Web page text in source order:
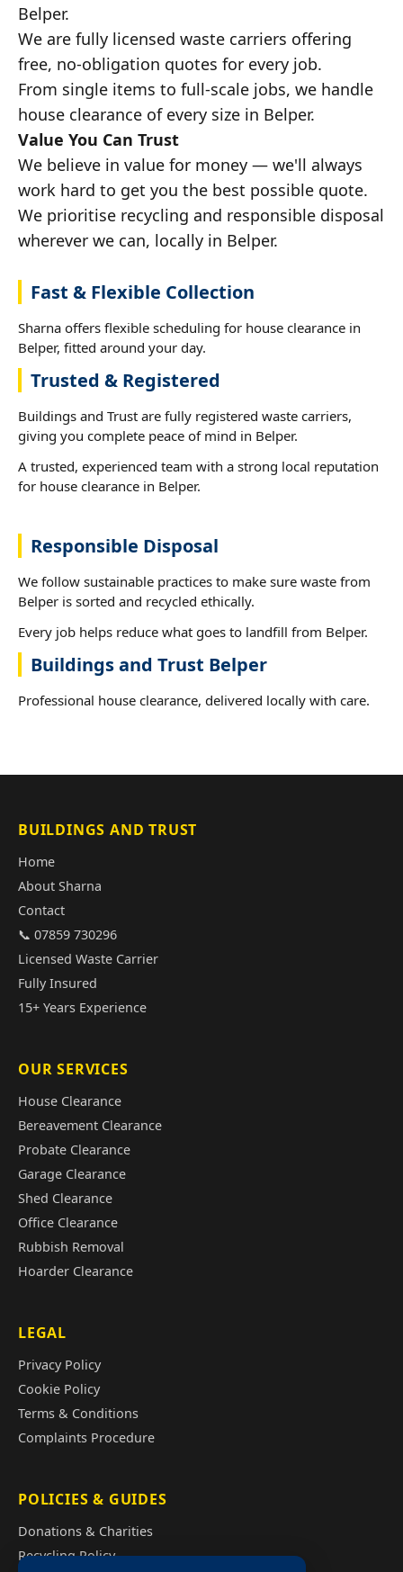
Belper.
We are fully licensed waste carriers offering
free, no-obligation quotes for every job.
From single items to full-scale jobs, we handle
house clearance of every size in Belper.
Value You Can Trust
We believe in value for money — we'll always
work hard to get you the best possible quote.
We prioritise recycling and responsible disposal
wherever we can, locally in Belper.
Fast & Flexible Collection
Sharna offers flexible scheduling for house clearance in
Belper, fitted around your day.
Trusted & Registered
Buildings and Trust are fully registered waste carriers,
giving you complete peace of mind in Belper.
A trusted, experienced team with a strong local reputation
for house clearance in Belper.
Responsible Disposal
We follow sustainable practices to make sure waste from
Belper is sorted and recycled ethically.
Every job helps reduce what goes to landfill from Belper.
Buildings and Trust Belper
Professional house clearance, delivered locally with care.
BUILDINGS AND TRUST
Home
About Sharna
Contact
📞 07859 730296
Licensed Waste Carrier
Fully Insured
15+ Years Experience
OUR SERVICES
House Clearance
Bereavement Clearance
Probate Clearance
Garage Clearance
Shed Clearance
Office Clearance
Rubbish Removal
Hoarder Clearance
LEGAL
Privacy Policy
Cookie Policy
Terms & Conditions
Complaints Procedure
POLICIES & GUIDES
Donations & Charities
Recycling Policy